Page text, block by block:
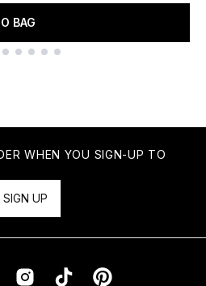
BAG
WHEN YOU SIGN-UP TO
SIGN UP